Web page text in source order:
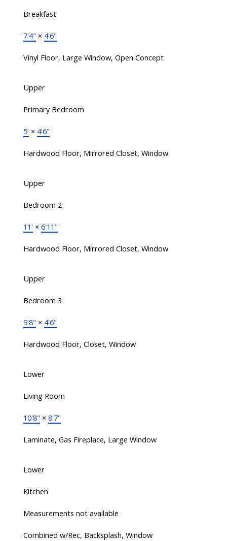
Breakfast
7'4" × 4'6"
Vinyl Floor, Large Window, Open Concept
Upper
Primary Bedroom
5'× 4'6"
Hardwood Floor, Mirrored Closet, Window
Upper
Bedroom 2
11'× 6'11"
Hardwood Floor, Mirrored Closet, Window
Upper
Bedroom 3
9'8" × 4'6"
Hardwood Floor, Closet, Window
Lower
Living Room
10'8" × 8'7"
Laminate, Gas Fireplace, Large Window
Lower
Kitchen
Measurements not available
Combined w/Rec, Backsplash, Window